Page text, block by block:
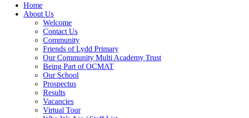
Home
About Us
Welcome
Contact Us
Community
Friends of Lydd Primary
Our Community Multi Academy Trust
Being Part of OCMAT
Our School
Prospectus
Results
Vacancies
Virtual Tour